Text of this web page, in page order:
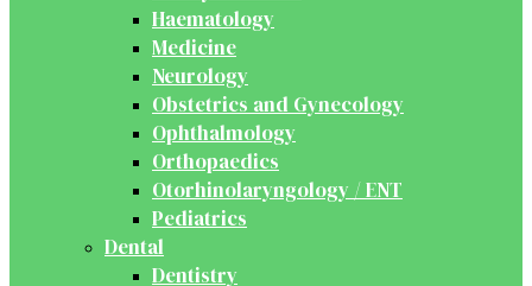
Haematology
Medicine
Neurology
Obstetrics and Gynecology
Ophthalmology
Orthopaedics
Otorhinolaryngology / ENT
Pediatrics
Dental
Dentistry